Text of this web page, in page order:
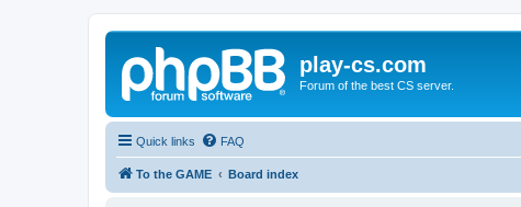
play-cs.com
Forum of the best CS server.
Quick links FAQ
To the GAME Board index